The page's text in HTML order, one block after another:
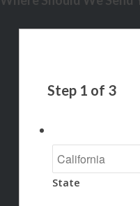
Step 1 of 3
State